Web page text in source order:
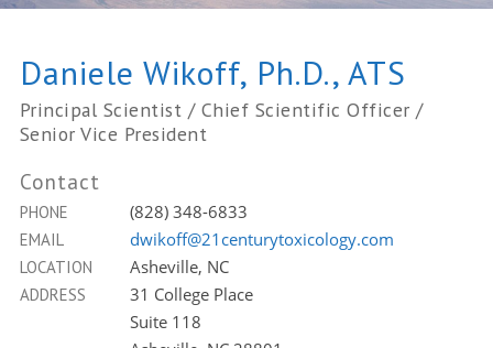
Daniele Wikoff, Ph.D., ATS
Principal Scientist / Chief Scientific Officer /
Senior Vice President
Contact
PHONE (828) 348-6833
EMAIL dwikoff@21centurytoxicology.com
LOCATION Asheville, NC
ADDRESS
31 College Place
Suite 118